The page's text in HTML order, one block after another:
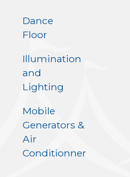
Dance
Floor
Illumination
and
Lighting
Mobile
Generators &
Air
Conditionner